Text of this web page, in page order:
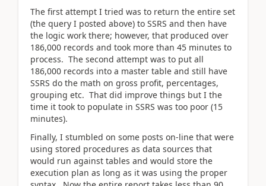
The first attempt I tried was to return the entire set
(the query I posted above) to SSRS and then have
the logic work there; however, that produced over
186,000 records and took more than 45 minutes to
process. The second attempt was to put all
186,000 records into a master table and still have
SSRS do the math on gross profit, percentages,
grouping etc. That did improve things but I the
time it took to populate in SSRS was too poor (15
minutes).
Finally, I stumbled on some posts on-line that were
using stored procedures as data sources that
would run against tables and would store the
execution plan as long as it was using the proper